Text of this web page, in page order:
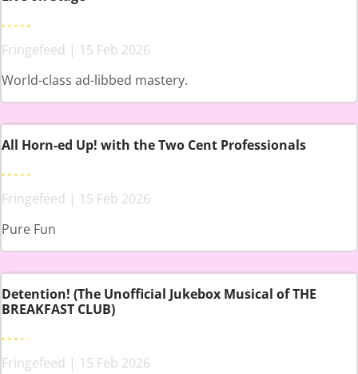
Fringefeed | 15 Feb 2026
World-class ad-libbed mastery.
All Horn-ed Up! with the Two Cent Professionals
Fringefeed | 15 Feb 2026
Pure Fun
Detention! (The Unofficial Jukebox Musical of THE
BREAKFAST CLUB)
Fringefeed | 15 Feb 2026